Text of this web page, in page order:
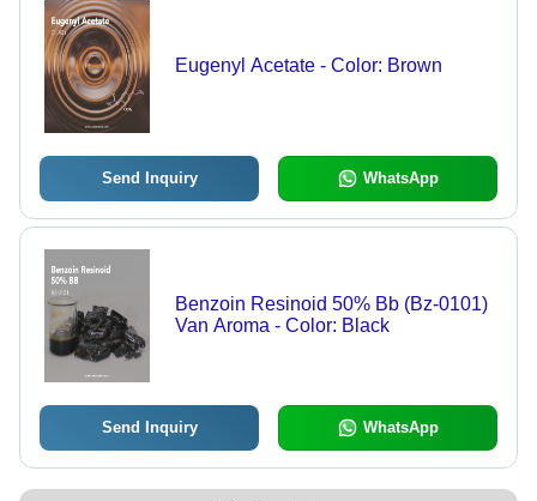
Eugenyl Acetate - Color: Brown
Send Inquiry WhatsApp
Benzoin Resinoid 50% Bb (Bz-0101)
Van Aroma - Color: Black
Send Inquiry WhatsApp